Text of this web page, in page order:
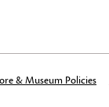
& Museum Policies